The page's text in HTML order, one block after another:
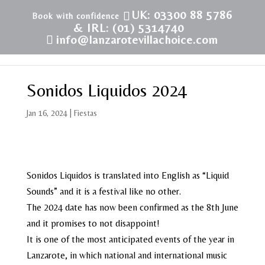
UK: 03300 88 5786
& IRL: (01) 5314740
info@lanzarotevillachoice.com
Sonidos Liquidos 2024
Jan 16, 2024| Fiestas
Sonidos Liquidos is translated into English as “Liquid
Sounds” and it is a festival like no other.
The 2024 date has now been confirmed as the 8th June
and it promises to not disappoint!
It is one of the most anticipated events of the year in
Lanzarote, in which national and international music